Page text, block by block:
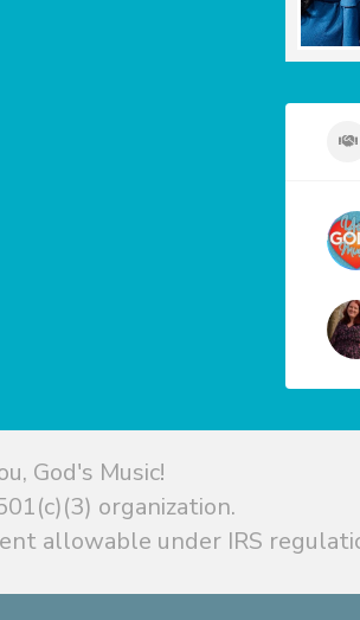
God's Music!
organization.
allowable under IRS